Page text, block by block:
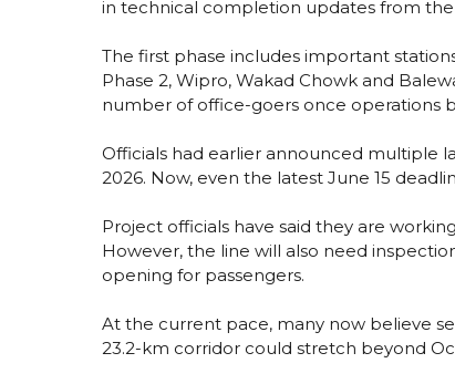
in technical completion updates from
The first phase includes important
Phase 2, Wipro, Wakad Chowk and
number of office-goers once operations
Officials had earlier announced multiple
2026. Now, even the latest June 15
Project officials have said they are
However, the line will also need
opening for passengers.
At the current pace, many now believe
23.2-km corridor could stretch beyond